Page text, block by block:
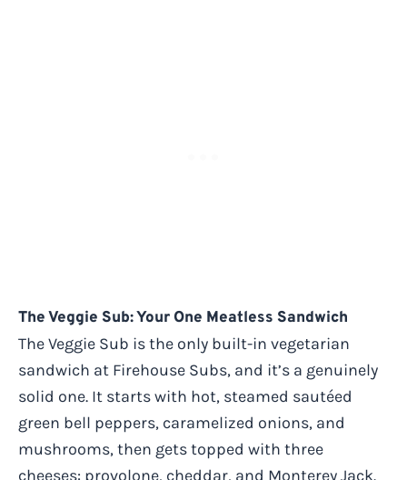
The Veggie Sub: Your One Meatless Sandwich
The Veggie Sub is the only built-in vegetarian
sandwich at Firehouse Subs, and it’s a genuinely
solid one. It starts with hot, steamed sautéed
green bell peppers, caramelized onions, and
mushrooms, then gets topped with three
cheeses: provolone, cheddar, and Monterey Jack.